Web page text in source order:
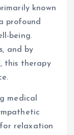
known
profound
being.
and by
this therapy
medical
for relaxation